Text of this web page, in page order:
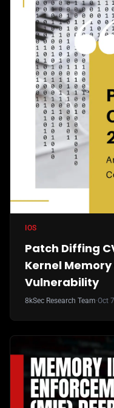
IOS
Patch Diffing
Kernel
Vulnerability
8kSec Research Team·Oct